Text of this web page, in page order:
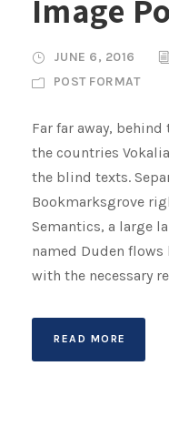
Image
JUNE 6, 2016
POST FORMAT
Far far away,
the countries
the blind texts.
Bookmarksgrove
Semantics, a large
named Duden
with the necessary
READ MORE